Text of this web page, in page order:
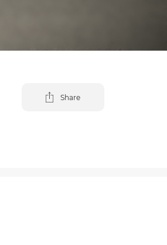
Share